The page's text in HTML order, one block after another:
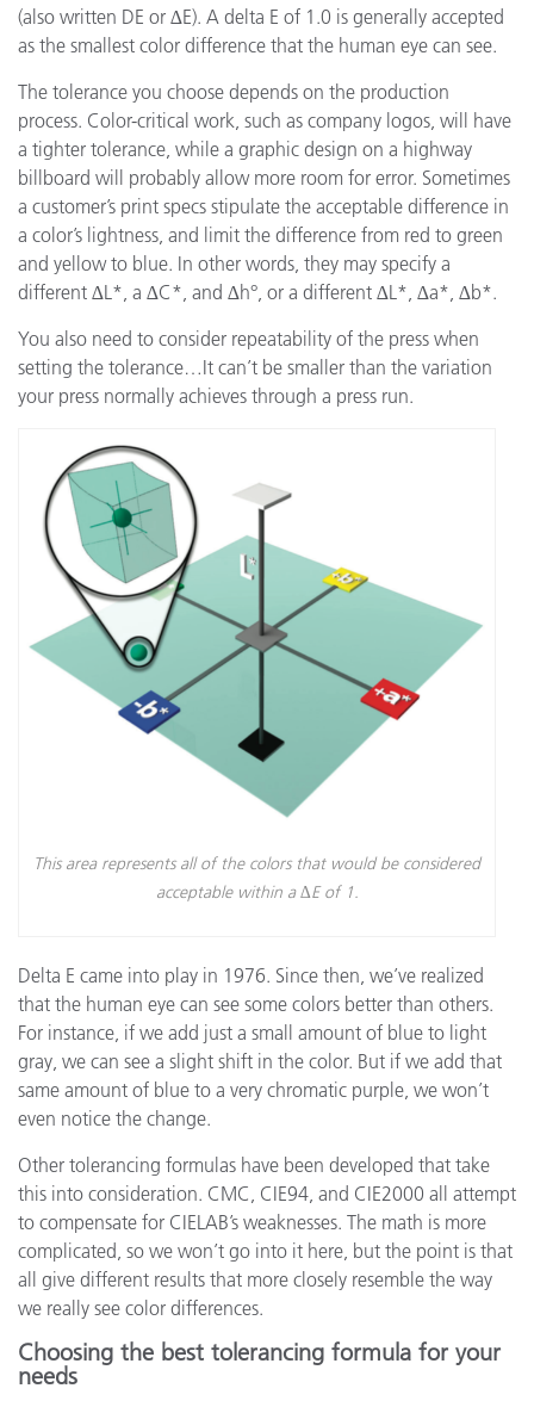
(also written DE or ∆E). A delta E of 1.0 is generally accepted
as the smallest color difference that the human eye can see.
The tolerance you choose depends on the production
process. Color-critical work, such as company logos, will have
a tighter tolerance, while a graphic design on a highway
billboard will probably allow more room for error. Sometimes
a customer’s print specs stipulate the acceptable difference in
a color’s lightness, and limit the difference from red to green
and yellow to blue. In other words, they may specify a
different ∆L*, a ∆C*, and ∆h°, or a different ∆L*, ∆a*, ∆b*.
You also need to consider repeatability of the press when
setting the tolerance…It can’t be smaller than the variation
your press normally achieves through a press run.
This area represents all of the colors that would be considered
acceptable within a ∆E of 1.
Delta E came into play in 1976. Since then, we’ve realized
that the human eye can see some colors better than others.
For instance, if we add just a small amount of blue to light
gray, we can see a slight shift in the color. But if we add that
same amount of blue to a very chromatic purple, we won’t
even notice the change.
Other tolerancing formulas have been developed that take
this into consideration. CMC, CIE94, and CIE2000 all attempt
to compensate for CIELAB’s weaknesses. The math is more
complicated, so we won’t go into it here, but the point is that
all give different results that more closely resemble the way
we really see color differences.
Choosing the best tolerancing formula for your
needs